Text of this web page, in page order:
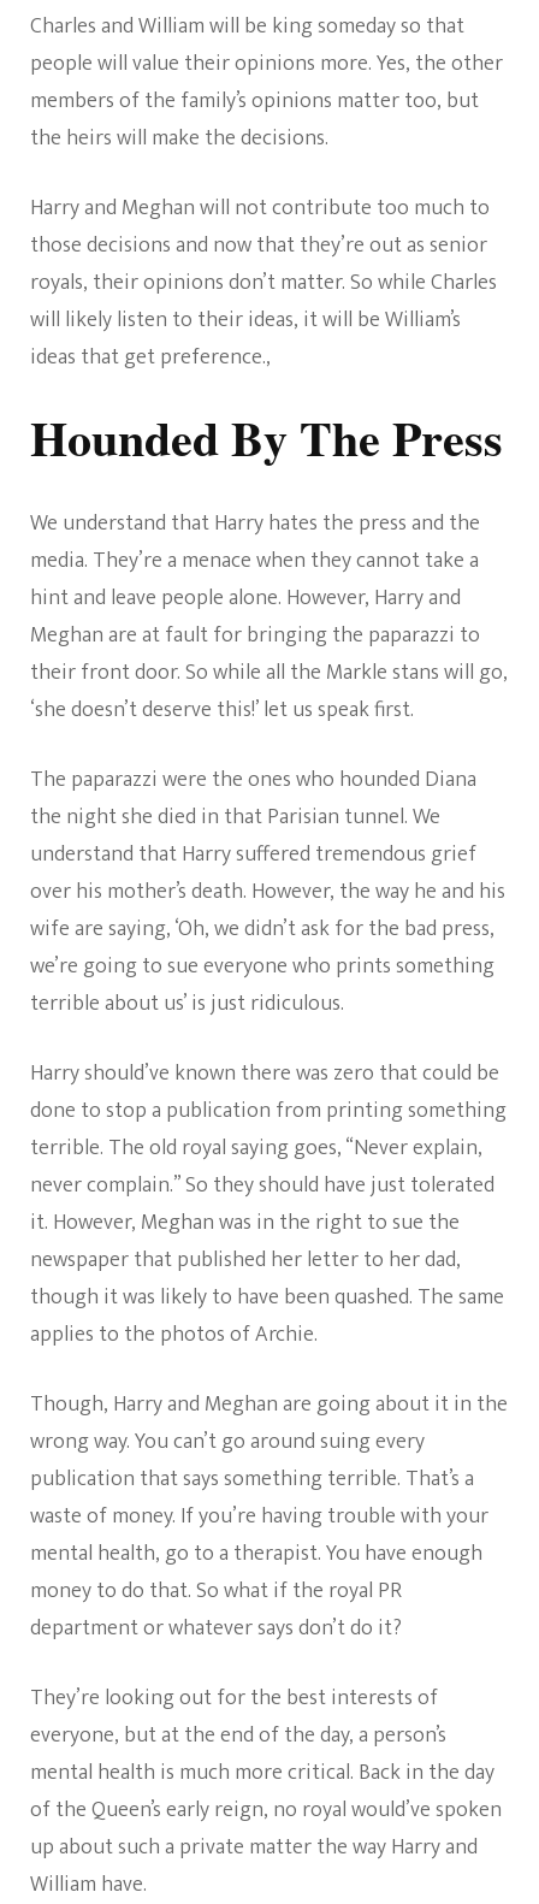
Charles and William will be king someday so that
people will value their opinions more. Yes, the other
members of the family’s opinions matter too, but
the heirs will make the decisions.
Harry and Meghan will not contribute too much to
those decisions and now that they’re out as senior
royals, their opinions don’t matter. So while Charles
will likely listen to their ideas, it will be William’s
ideas that get preference.,
Hounded By The Press
We understand that Harry hates the press and the
media. They’re a menace when they cannot take a
hint and leave people alone. However, Harry and
Meghan are at fault for bringing the paparazzi to
their front door. So while all the Markle stans will go,
‘she doesn’t deserve this!’ let us speak first.
The paparazzi were the ones who hounded Diana
the night she died in that Parisian tunnel. We
understand that Harry suffered tremendous grief
over his mother’s death. However, the way he and his
wife are saying, ‘Oh, we didn’t ask for the bad press,
we’re going to sue everyone who prints something
terrible about us’ is just ridiculous.
Harry should’ve known there was zero that could be
done to stop a publication from printing something
terrible. The old royal saying goes, “Never explain,
never complain.” So they should have just tolerated
it. However, Meghan was in the right to sue the
newspaper that published her letter to her dad,
though it was likely to have been quashed. The same
applies to the photos of Archie.
Though, Harry and Meghan are going about it in the
wrong way. You can’t go around suing every
publication that says something terrible. That’s a
waste of money. If you’re having trouble with your
mental health, go to a therapist. You have enough
money to do that. So what if the royal PR
department or whatever says don’t do it?
They’re looking out for the best interests of
everyone, but at the end of the day, a person’s
mental health is much more critical. Back in the day
of the Queen’s early reign, no royal would’ve spoken
up about such a private matter the way Harry and
William have.